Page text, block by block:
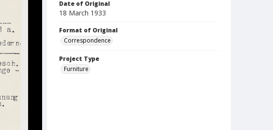
Date of Original
18 March 1933
Format of Original
Correspondence
Project Type
Furniture